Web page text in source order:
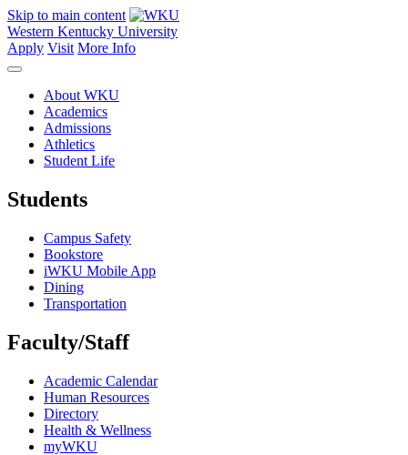
Skip to main content
Western Kentucky University
Apply Visit More Info
About WKU
Academics
Admissions
Athletics
Student Life
Students
Campus Safety
Bookstore
iWKU Mobile App
Dining
Transportation
Faculty/Staff
Academic Calendar
Human Resources
Directory
Health & Wellness
myWKU